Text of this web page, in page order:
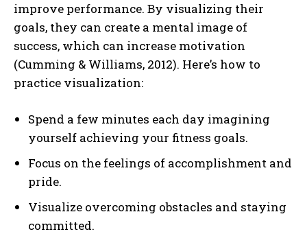
improve performance. By visualizing their
goals, they can create a mental image of
success, which can increase motivation
(Cumming & Williams, 2012). Here’s how to
practice visualization:
Spend a few minutes each day imagining
yourself achieving your fitness goals.
Focus on the feelings of accomplishment and
pride.
Visualize overcoming obstacles and staying
committed.